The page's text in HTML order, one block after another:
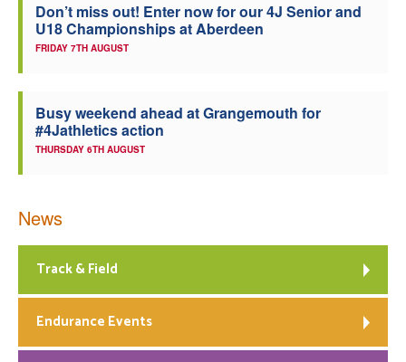
Don’t miss out! Enter now for our 4J Senior and
U18 Championships at Aberdeen
FRIDAY 7TH AUGUST
Busy weekend ahead at Grangemouth for
#4Jathletics action
THURSDAY 6TH AUGUST
News
Track & Field
Endurance Events